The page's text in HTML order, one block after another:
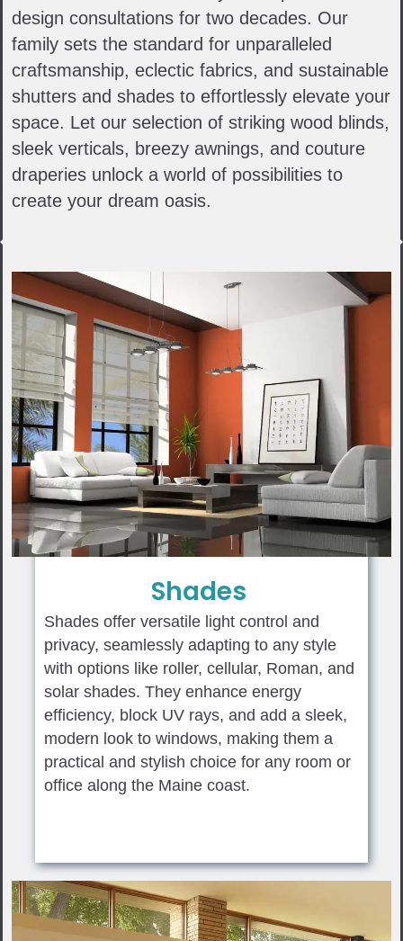
design consultations for two decades. Our
family sets the standard for unparalleled
craftsmanship, eclectic fabrics, and sustainable
shutters and shades to effortlessly elevate your
space. Let our selection of striking wood blinds,
sleek verticals, breezy awnings, and couture
draperies unlock a world of possibilities to
create your dream oasis.
Shades
Shades offer versatile light control and
privacy, seamlessly adapting to any style
with options like roller, cellular, Roman, and
solar shades. They enhance energy
efficiency, block UV rays, and add a sleek,
modern look to windows, making them a
practical and stylish choice for any room or
office along the Maine coast.